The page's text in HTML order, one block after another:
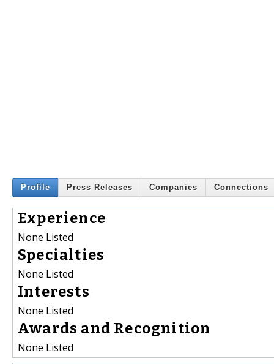
Profile Press Releases Companies Connections
Experience
None Listed
Specialties
None Listed
Interests
None Listed
Awards and Recognition
None Listed